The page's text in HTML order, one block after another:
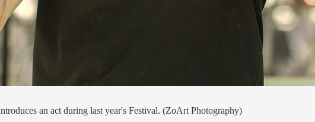
an act during last year's Festival. (ZoArt Photography)